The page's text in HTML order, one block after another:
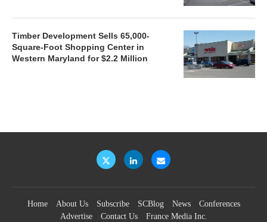
Timber Development Sells 65,000-
Square-Foot Shopping Center in
Western Maryland for $2.2 Million
Home About Us Subscribe SCBlog News
Conferences
Advertise
Contact Us France Media Inc.